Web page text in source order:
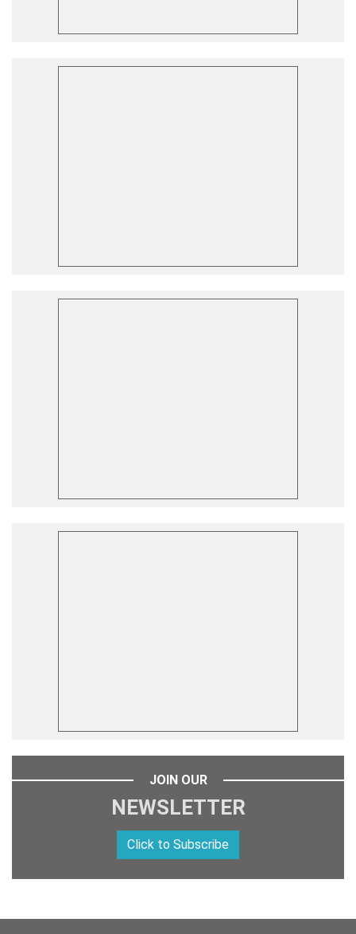
JOIN OUR
NEWSLETTER
Click to Subscribe